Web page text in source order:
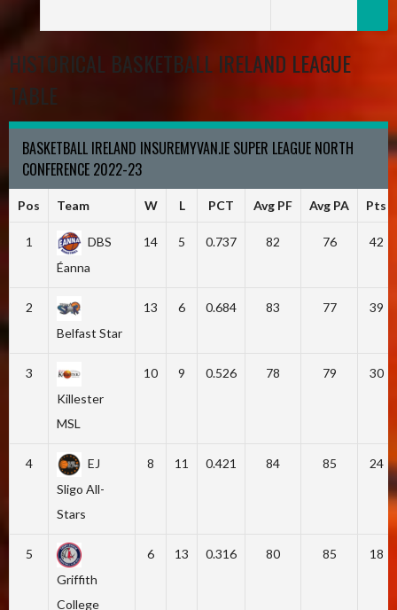
HISTORICAL BASKETBALL IRELAND LEAGUE
TABLE
BASKETBALL IRELAND INSUREMYVAN.IE SUPER LEAGUE NORTH
CONFERENCE 2022-23
Pos Team W L PCT Avg PF Avg PA Pts
1
DBS
Éanna
14 5 0.737 82 76 42
2
Belfast Star
13 6 0.684 83 77 39
3
Killester
MSL
10 9 0.526 78 79 30
4
EJ
Sligo All-
Stars
8 11 0.421 84 85 24
5
Griffith
College
6 13 0.316 80 85 18